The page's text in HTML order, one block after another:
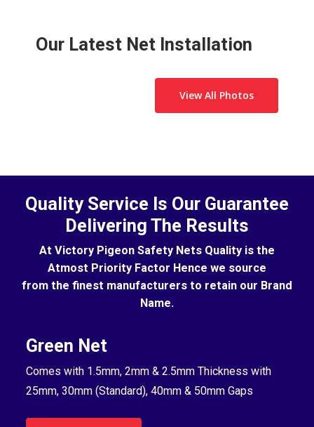
window or from the terrace.
is effective at deterring birds, you will first need to
get rid of the pigeons.
Our Latest Net Installation
View All Photos
Quality Service Is Our Guarantee
Delivering The Results
At Victory Pigeon Safety Nets Quality is the
Atmost Priority Factor Hence we source
from the finest manufacturers to retain our Brand
Name.
Green Net
Comes with 1.5mm, 2mm & 2.5mm Thickness with
25mm, 30mm (Standard), 40mm & 50mm Gaps